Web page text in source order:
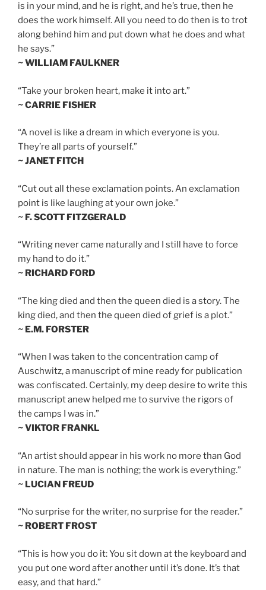
is in your mind, and he is right, and he’s true, then he
does the work himself. All you need to do then is to trot
along behind him and put down what he does and what
he says.”
~ WILLIAM FAULKNER
“Take your broken heart, make it into art.”
~ CARRIE FISHER
“A novel is like a dream in which everyone is you.
They’re all parts of yourself.”
~ JANET FITCH
“Cut out all these exclamation points. An exclamation
point is like laughing at your own joke.”
~ F. SCOTT FITZGERALD
“Writing never came naturally and I still have to force
my hand to do it.”
~ RICHARD FORD
“The king died and then the queen died is a story. The
king died, and then the queen died of grief is a plot.”
~ E.M. FORSTER
“When I was taken to the concentration camp of
Auschwitz, a manuscript of mine ready for publication
was confiscated. Certainly, my deep desire to write this
manuscript anew helped me to survive the rigors of
the camps I was in.”
~ VIKTOR FRANKL
“An artist should appear in his work no more than God
in nature. The man is nothing; the work is everything.”
~ LUCIAN FREUD
“No surprise for the writer, no surprise for the reader.”
~ ROBERT FROST
“This is how you do it: You sit down at the keyboard and
you put one word after another until it’s done. It’s that
easy, and that hard.”